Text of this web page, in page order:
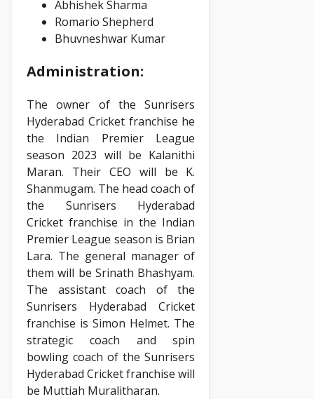
Abhishek Sharma
Romario Shepherd
Bhuvneshwar Kumar
Administration:
The owner of the Sunrisers
Hyderabad Cricket franchise he
the Indian Premier League
season 2023 will be Kalanithi
Maran. Their CEO will be K.
Shanmugam. The head coach of
the Sunrisers Hyderabad
Cricket franchise in the Indian
Premier League season is Brian
Lara. The general manager of
them will be Srinath Bhashyam.
The assistant coach of the
Sunrisers Hyderabad Cricket
franchise is Simon Helmet. The
strategic coach and spin
bowling coach of the Sunrisers
Hyderabad Cricket franchise will
be Muttiah Muralitharan.